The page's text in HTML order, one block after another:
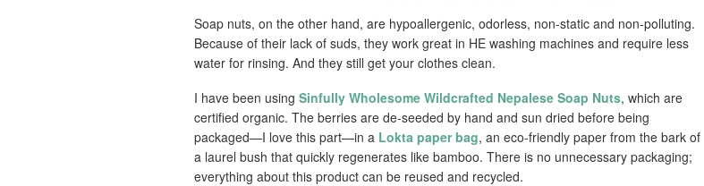
Soap nuts, on the other hand, are hypoallergenic, odorless, non-static and non-polluting.
Because of their lack of suds, they work great in HE washing machines and require less
water for rinsing. And they still get your clothes clean.
I have been using Sinfully Wholesome Wildcrafted Nepalese Soap Nuts, which are
certified organic. The berries are de-seeded by hand and sun dried before being
packaged—I love this part—in a Lokta paper bag, an eco-friendly paper from the bark of
a laurel bush that quickly regenerates like bamboo. There is no unnecessary packaging;
everything about this product can be reused and recycled.